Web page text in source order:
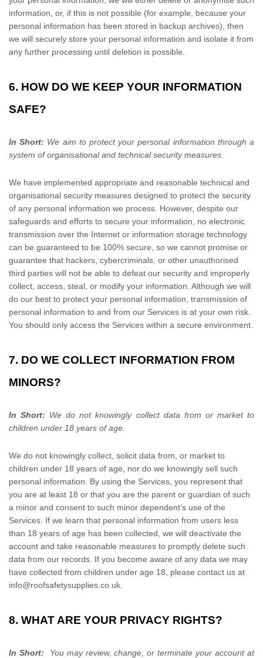
information, or, if this is not possible (for example, because your
personal information has been stored in backup archives), then
we will securely store your personal information and isolate it from
any further processing until deletion is possible.
6. HOW DO WE KEEP YOUR INFORMATION
SAFE?
In Short: We aim to protect your personal information through a
system oforganisationaland technical security measures.
We have implemented appropriate and reasonable technical and
organisational security measures designed to protect the security
of any personal information we process. However, despite our
safeguards and efforts to secure your information, no electronic
transmission over the Internet or information storage technology
can be guaranteed to be 100% secure, so we cannot promise or
guarantee that hackers, cybercriminals, or other unauthorised
third parties will not be able to defeat our security and improperly
collect, access, steal, or modify your information. Although we will
do our best to protect your personal information, transmission of
personal information to and from our Services is at your own risk.
You should only access the Services within a secure environment.
7. DO WE COLLECT INFORMATION FROM
MINORS?
In Short: We do not knowingly collect data from or market to
children under 18 years of age
We do not knowingly collect, solicit data from, or market to
children under 18 years of age, nor do we knowingly sell such
personal information. By using the Services, you represent that
you are at least 18 or that you are the parent or guardian of such
a minor and consent to such minor dependent’s use of the
Services. If we learn that personal information from users less
than 18 years of age has been collected, we will deactivate the
account and take reasonable measures to promptly delete such
data from our records. If you become aware of any data we may
have collected from children under age 18, please contact us at
info@roofsafetysupplies.co.uk
8. WHAT ARE YOUR PRIVACY RIGHTS?
In Short:
You may review, change, or terminate your account at